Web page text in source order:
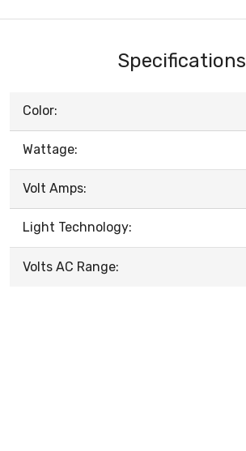
Specifications
Color:
Wattage:
Volt Amps:
Light Technology:
Volts AC Range: